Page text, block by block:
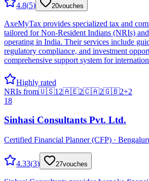
4.8(5) 20vouches
AxeMyTax provides specialized tax and
tailored for Non-Resident Indians (NRIs)
operating in India. Their services include
regulatory compliance, and investment
comprehensive support system for
Highly rated
NRIs from🇺🇸12🇦🇪2🇨🇦2🇬🇧2+2
18
Sinhasi Consultants Pvt. Ltd.
Certified Financial Planner (CFP) ·
4.33(3) 27vouches